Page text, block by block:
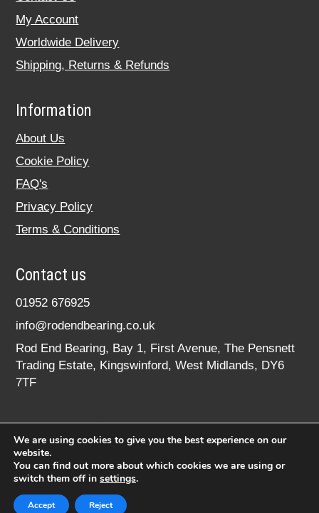
My Account
Worldwide Delivery
Shipping, Returns & Refunds
Information
About Us
Cookie Policy
FAQ's
Privacy Policy
Terms & Conditions
Contact us
01952 676925
info@rodendbearing.co.uk
Rod End Bearing, Bay 1, First Avenue, The Pensnett
Trading Estate, Kingswinford, West Midlands, DY6
7TF
© 2020 rodendbearing.co.uk. All rights reserved.
Registered in England No. 07619324
We are using cookies to give you the best experience on our
website.
You can find out more about which cookies we are using or
switch them off in settings.
Accept Reject